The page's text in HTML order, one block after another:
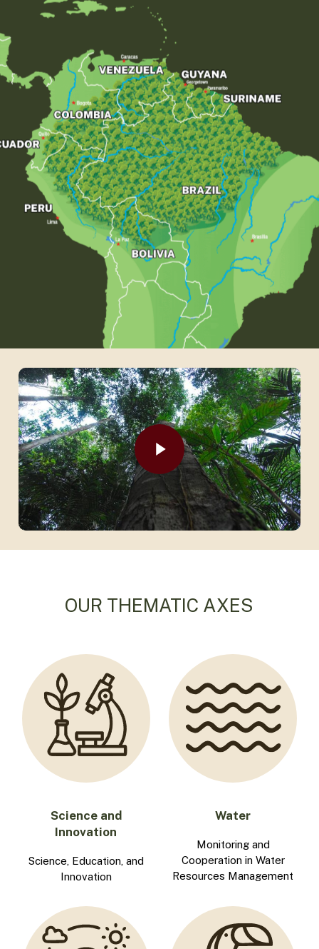
Play Video
Play Video
OUR THEMATIC AXES
Science and
Innovation
Science, Education, and
Innovation
Water
Monitoring and
Cooperation in Water
Resources Management